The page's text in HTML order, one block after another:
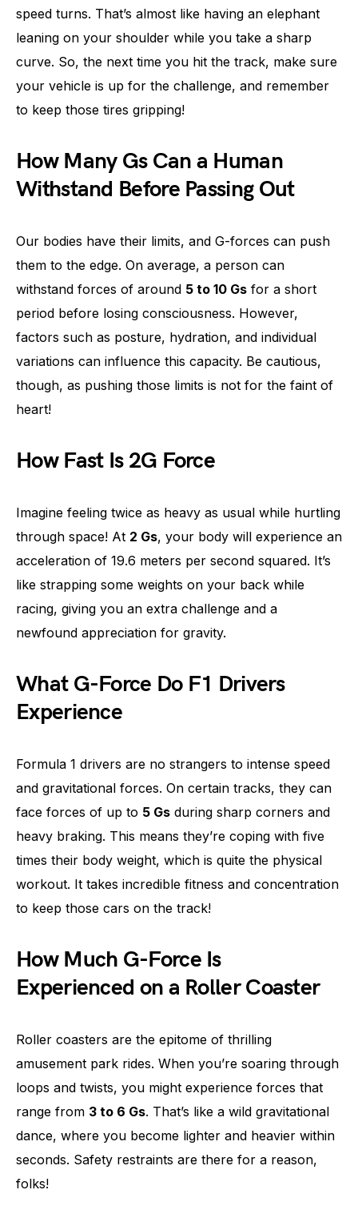
speed turns. That’s almost like having an elephant
leaning on your shoulder while you take a sharp
curve. So, the next time you hit the track, make sure
your vehicle is up for the challenge, and remember
to keep those tires gripping!
How Many Gs Can a Human
Withstand Before Passing Out
Our bodies have their limits, and G-forces can push
them to the edge. On average, a person can
withstand forces of around 5 to 10 Gs for a short
period before losing consciousness. However,
factors such as posture, hydration, and individual
variations can influence this capacity. Be cautious,
though, as pushing those limits is not for the faint of
heart!
How Fast Is 2G Force
Imagine feeling twice as heavy as usual while hurtling
through space! At 2 Gs, your body will experience an
acceleration of 19.6 meters per second squared. It’s
like strapping some weights on your back while
racing, giving you an extra challenge and a
newfound appreciation for gravity.
What G-Force Do F1 Drivers
Experience
Formula 1 drivers are no strangers to intense speed
and gravitational forces. On certain tracks, they can
face forces of up to 5 Gs during sharp corners and
heavy braking. This means they’re coping with five
times their body weight, which is quite the physical
workout. It takes incredible fitness and concentration
to keep those cars on the track!
How Much G-Force Is
Experienced on a Roller Coaster
Roller coasters are the epitome of thrilling
amusement park rides. When you’re soaring through
loops and twists, you might experience forces that
range from 3 to 6 Gs. That’s like a wild gravitational
dance, where you become lighter and heavier within
seconds. Safety restraints are there for a reason,
folks!